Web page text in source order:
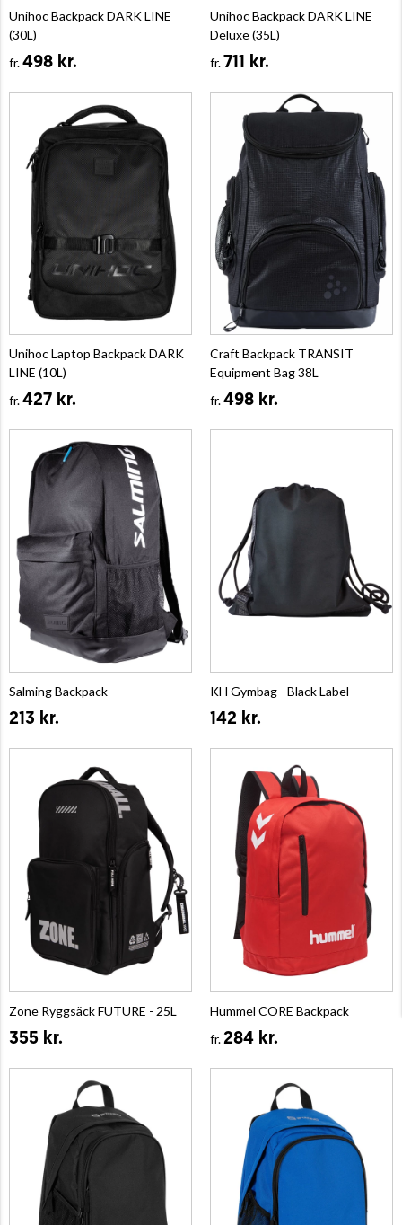
Unihoc Backpack DARK LINE
(30L)
fr.498 kr.
Unihoc Backpack DARK LINE
Deluxe (35L)
fr.711 kr.
Unihoc Laptop Backpack DARK
LINE (10L)
fr.427 kr.
Craft Backpack TRANSIT
Equipment Bag 38L
fr.498 kr.
Salming Backpack
213 kr.
KH Gymbag - Black Label
142 kr.
Zone Ryggsäck FUTURE - 25L
355 kr.
Hummel CORE Backpack
fr.284 kr.